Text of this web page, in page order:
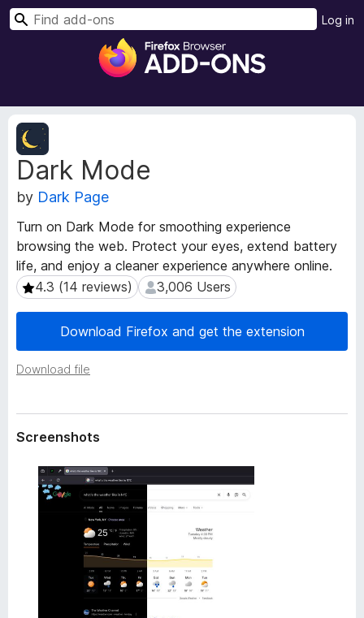
F
e
o
w
s
e
r
d
n
Log in
S
Dark Mode
by Dark Page
Turn on Dark Mode for smoothing experience
browsing the web. Protect your eyes, extend battery
life, and enjoy a cleaner experience anywhere online.
4.3 (14 reviews)
4.3 (14 reviews) 3,006 Users
3,006 Users
Download Firefox and get the extension
Download file
E
x
t
e
n
o
n
M
e
t
d
a
Screenshots